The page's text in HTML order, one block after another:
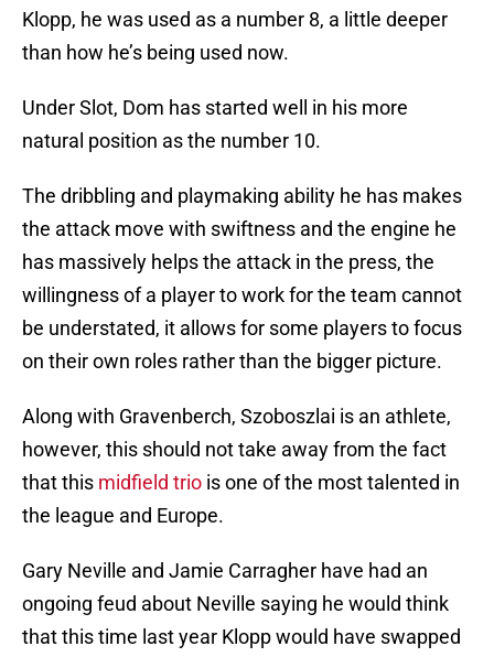
Klopp, he was used as a number 8, a little deeper
than how he’s being used now.
Under Slot, Dom has started well in his more
natural position as the number 10.
The dribbling and playmaking ability he has makes
the attack move with swiftness and the engine he
has massively helps the attack in the press, the
willingness of a player to work for the team cannot
be understated, it allows for some players to focus
on their own roles rather than the bigger picture.
Along with Gravenberch, Szoboszlai is an athlete,
however, this should not take away from the fact
that this midfield trio is one of the most talented in
the league and Europe.
Gary Neville and Jamie Carragher have had an
ongoing feud about Neville saying he would think
that this time last year Klopp would have swapped